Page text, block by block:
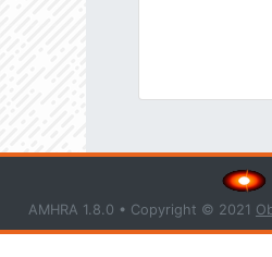
AMHRA 1.8.0 • Copyright © 2021